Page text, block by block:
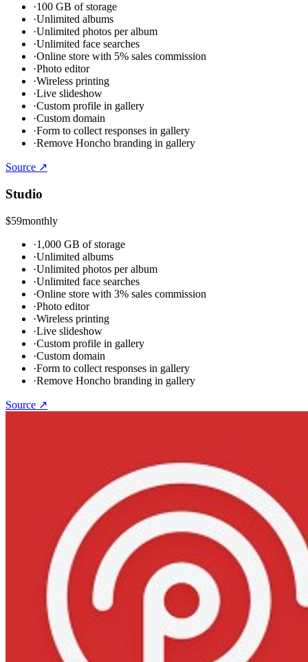
·100 GB of storage
·Unlimited albums
·Unlimited photos per album
·Unlimited face searches
·Online store with 5% sales commission
·Photo editor
·Wireless printing
·Live slideshow
·Custom profile in gallery
·Custom domain
·Form to collect responses in gallery
·Remove Honcho branding in gallery
Source ↗
Studio
$59monthly
·1,000 GB of storage
·Unlimited albums
·Unlimited photos per album
·Unlimited face searches
·Online store with 3% sales commission
·Photo editor
·Wireless printing
·Live slideshow
·Custom profile in gallery
·Custom domain
·Form to collect responses in gallery
·Remove Honcho branding in gallery
Source ↗